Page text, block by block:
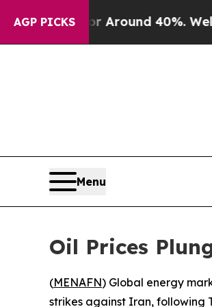
AGP PICKS
a Floor Around 40%. Well, it
Menu
Oil Prices
(MENAFN) Global energy
strikes against Iran, following